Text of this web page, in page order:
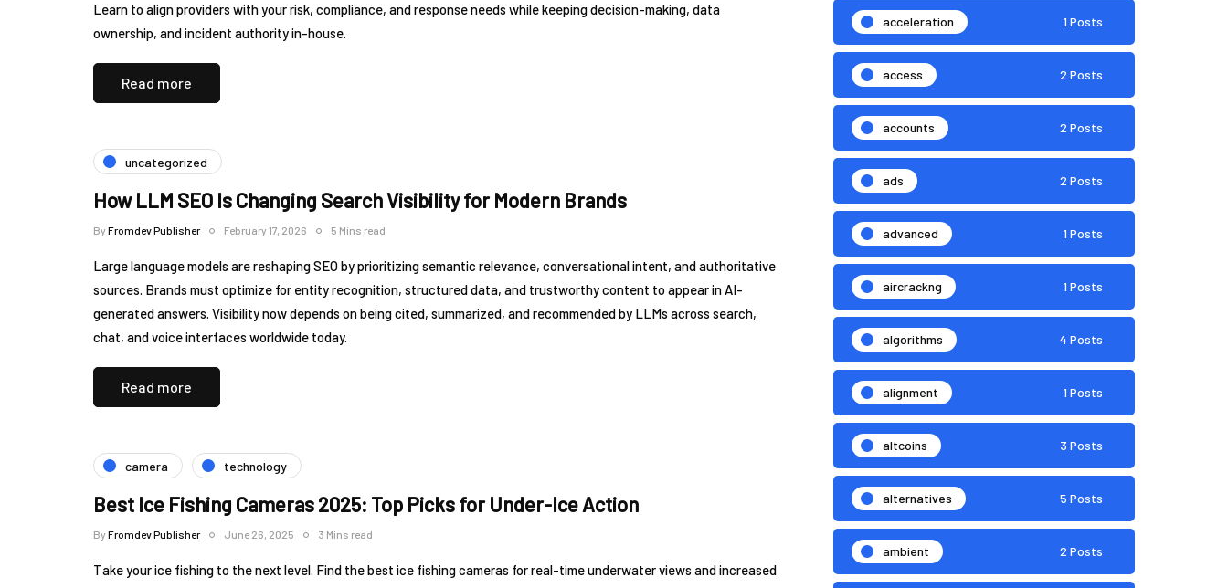
Learn to align providers with your risk, compliance, and response needs while keeping decision-making, data
ownership, and incident authority in-house.
Read more
uncategorized
How LLM SEO Is Changing Search Visibility for Modern Brands
ByFromdev Publisher February 17, 2026 5 Mins read
Large language models are reshaping SEO by prioritizing semantic relevance, conversational intent, and authoritative
sources. Brands must optimize for entity recognition, structured data, and trustworthy content to appear in AI-
generated answers. Visibility now depends on being cited, summarized, and recommended by LLMs across search,
chat, and voice interfaces worldwide today.
Read more
camera technology
Best Ice Fishing Cameras 2025: Top Picks for Under-Ice Action
ByFromdev Publisher June 26, 2025 3 Mins read
Take your ice fishing to the next level. Find the best ice fishing cameras for real-time underwater views and increased
acceleration 1 Posts
access 2 Posts
accounts 2 Posts
ads 2 Posts
advanced 1 Posts
aircrackng 1 Posts
algorithms 4 Posts
alignment 1 Posts
altcoins 3 Posts
alternatives 5 Posts
ambient 2 Posts